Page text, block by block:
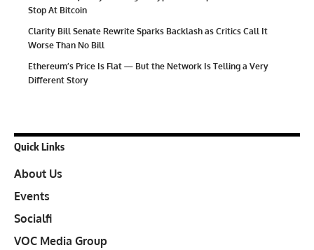
Stop At Bitcoin
Clarity Bill Senate Rewrite Sparks Backlash as Critics Call It
Worse Than No Bill
Ethereum’s Price Is Flat — But the Network Is Telling a Very
Different Story
Quick Links
About Us
Events
Socialfi
VOC Media Group